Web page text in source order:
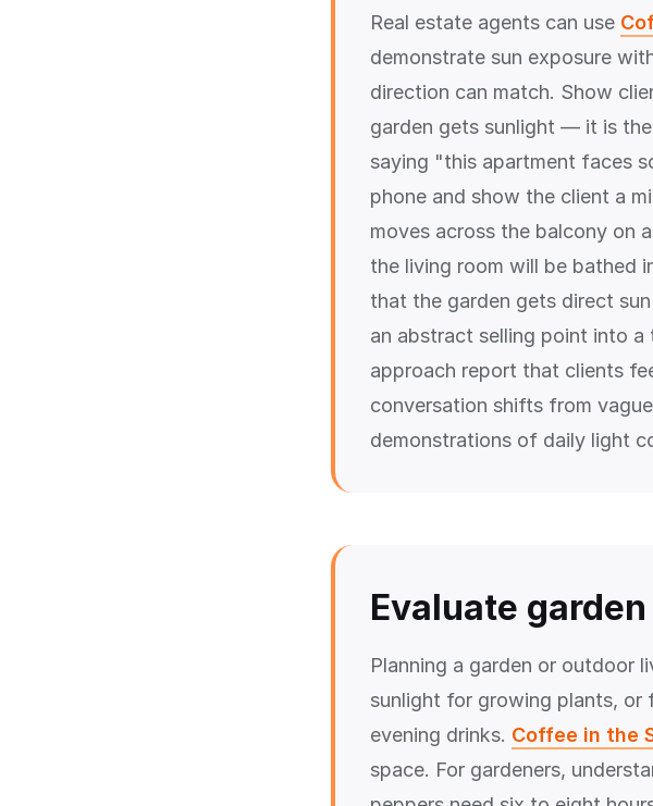
Real estate agents can use
demonstrate sun exposure
direction can match. Show
garden gets sunlight — it is
saying "this apartment faces
phone and show the client a
moves across the balcony on
the living room will be bathed
that the garden gets direct
an abstract selling point into a
approach report that clients
conversation shifts from
demonstrations of daily light
Evaluate
Planning a garden or outdoor
sunlight for growing plants,
evening drinks. Coffee in the
space. For gardeners,